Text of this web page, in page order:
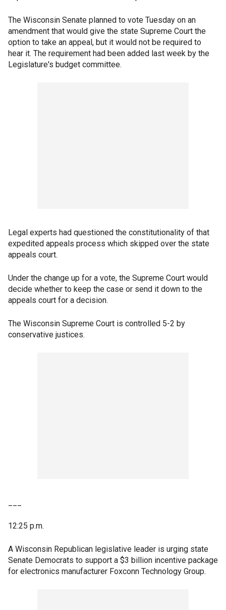
The Wisconsin Senate planned to vote Tuesday on an
amendment that would give the state Supreme Court the
option to take an appeal, but it would not be required to
hear it. The requirement had been added last week by the
Legislature's budget committee.
Legal experts had questioned the constitutionality of that
expedited appeals process which skipped over the state
appeals court.
Under the change up for a vote, the Supreme Court would
decide whether to keep the case or send it down to the
appeals court for a decision.
The Wisconsin Supreme Court is controlled 5-2 by
conservative justices.
12:25 p.m.
A Wisconsin Republican legislative leader is urging state
Senate Democrats to support a $3 billion incentive package
for electronics manufacturer Foxconn Technology Group.